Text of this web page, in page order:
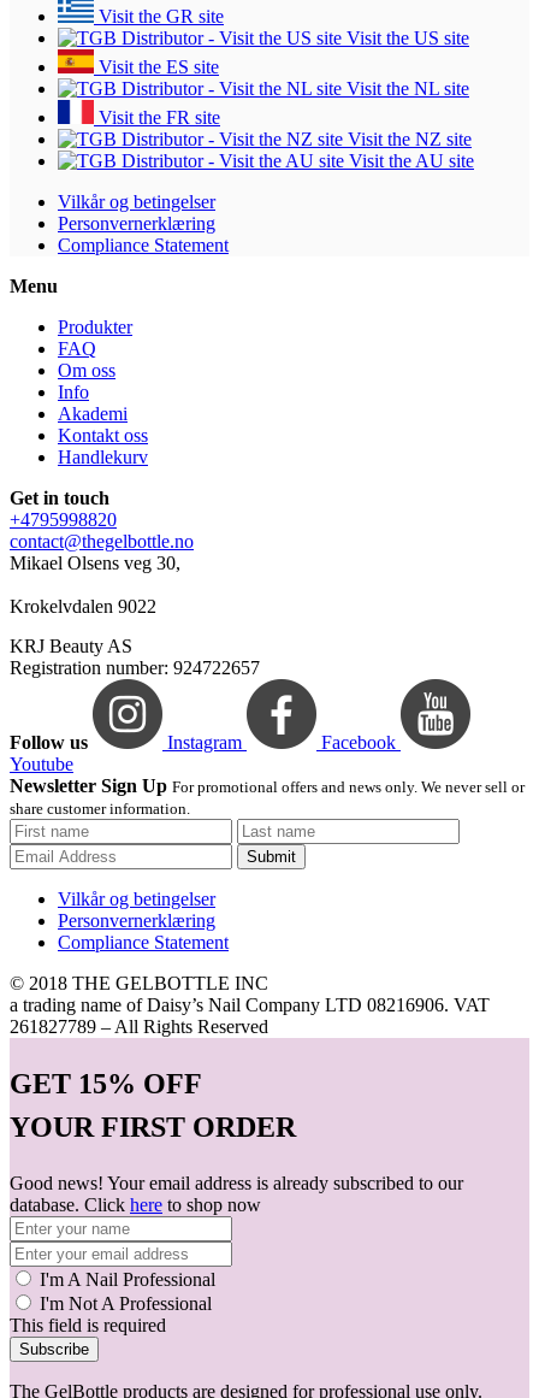
Visit the GR site
Visit the US site
Visit the ES site
Visit the NL site
Visit the FR site
Visit the NZ site
Visit the AU site
Vilkår og betingelser
Personvernerklæring
Compliance Statement
Menu
Produkter
FAQ
Om oss
Info
Akademi
Kontakt oss
Handlekurv
Get in touch
+4795998820
contact@thegelbottle.no
Mikael Olsens veg 30,
Krokelvdalen 9022
KRJ Beauty AS
Registration number: 924722657
Follow us Instagram
Facebook
Youtube
Newsletter Sign Up For promotional offers and news only. We never sell or
share customer information.
Submit
Vilkår og betingelser
Personvernerklæring
Compliance Statement
© 2018 THE GELBOTTLE INC
a trading name of Daisy’s Nail Company LTD 08216906. VAT
261827789 – All Rights Reserved
GET 15% OFF
YOUR FIRST ORDER
Good news! Your email address is already subscribed to our
database. Click here to shop now
I'm A Nail Professional
I'm Not A Professional
This field is required
Subscribe
The GelBottle products are designed for professional use only.